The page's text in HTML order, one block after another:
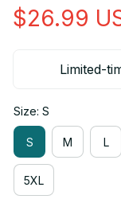
$26.99
Limited-
Size: S
S M L
5XL